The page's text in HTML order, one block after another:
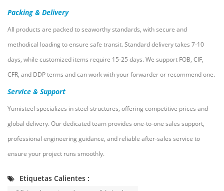
Packing & Delivery
All products are packed to seaworthy standards, with secure and
methodical loading to ensure safe transit. Standard delivery takes 7-10
days, while customized items require 15-25 days. We support FOB, CIF,
CFR, and DDP terms and can work with your forwarder or recommend one.
Service & Support
Yumisteel specializes in steel structures, offering competitive prices and
global delivery. Our dedicated team provides one-to-one sales support,
professional engineering guidance, and reliable after-sales service to
ensure your project runs smoothly.
Etiquetas Calientes :